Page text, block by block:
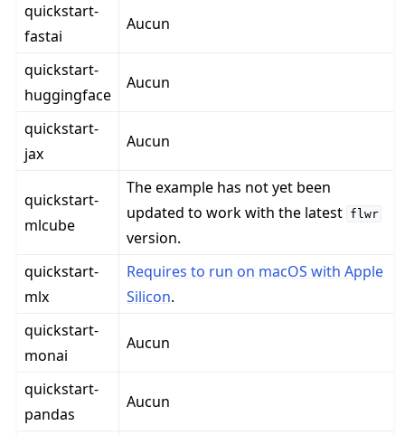
quickstart-
fastai
Aucun
quickstart-
huggingface
Aucun
quickstart-
jax
Aucun
quickstart-
mlcube
The example has not yet been
updated to work with the latest flwr
version.
quickstart-
mlx
Requires to run on macOS with Apple
Silicon.
quickstart-
monai
Aucun
quickstart-
pandas
Aucun